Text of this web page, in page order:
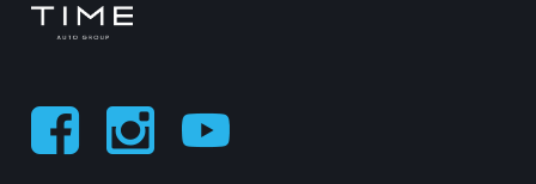
Memory seat
Navigation Services
Occupant sensing airbag
Outside temperature display